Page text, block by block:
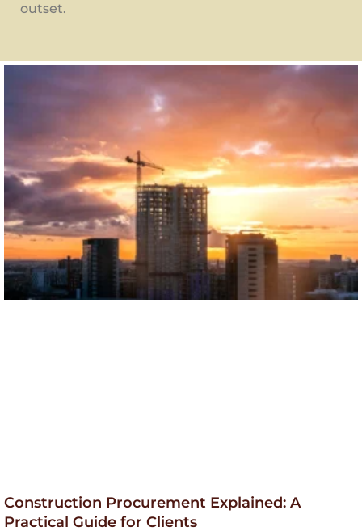
outset.
Construction Procurement Explained: A
Practical Guide for Clients